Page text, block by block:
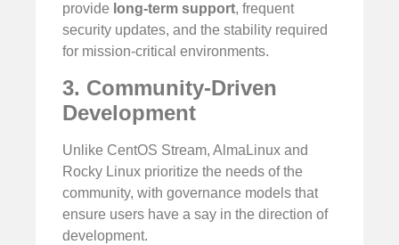
provide long-term support, frequent
security updates, and the stability required
for mission-critical environments.
3. Community-Driven
Development
Unlike CentOS Stream, AlmaLinux and
Rocky Linux prioritize the needs of the
community, with governance models that
ensure users have a say in the direction of
development.